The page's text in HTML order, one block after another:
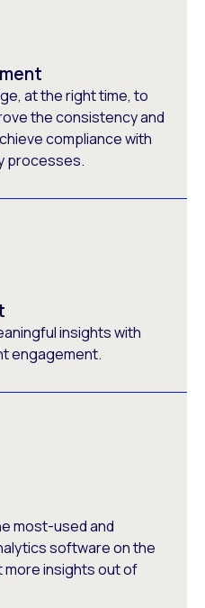
at the right time, to
the consistency and
compliance with
processes.
insights with
engagement.
most-used and
software on the
more insights out of